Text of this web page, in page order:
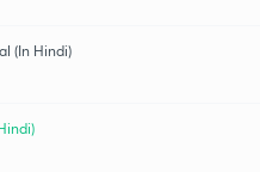
(In Hindi)